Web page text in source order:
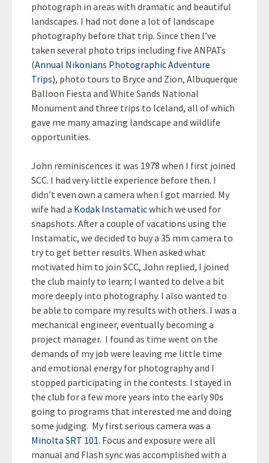
photograph in areas with dramatic and beautiful
landscapes. I had not done a lot of landscape
photography before that trip. Since then I’ve
taken several photo trips including five ANPATs
(Annual Nikonians Photographic Adventure
Trips), photo tours to Bryce and Zion, Albuquerque
Balloon Fiesta and White Sands National
Monument and three trips to Iceland, all of which
gave me many amazing landscape and wildlife
opportunities.
John reminiscences it was 1978 when I first joined
SCC. I had very little experience before then. I
didn’t even own a camera when I got married. My
wife had a Kodak Instamaticwhich we used for
snapshots. After a couple of vacations using the
Instamatic, we decided to buy a 35 mm camera to
try to get better results. When asked what
motivated him to join SCC, John replied, I joined
the club mainly to learn; I wanted to delve a bit
more deeply into photography. I also wanted to
be able to compare my results with others. I was a
mechanical engineer, eventually becoming a
project manager. I found as time went on the
demands of my job were leaving me little time
and emotional energy for photography and I
stopped participating in the contests. I stayed in
the club for a few more years into the early 90s
going to programs that interested me and doing
some judging. My first serious camera was a
Minolta SRT 101. Focus and exposure were all
manual and Flash sync was accomplished with a